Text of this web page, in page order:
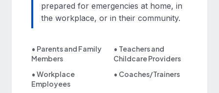
prepared for emergencies at home, in
the workplace, or in their community.
• Parents and Family
Members
• Teachers and
Childcare Providers
• Workplace
Employees
• Coaches/Trainers